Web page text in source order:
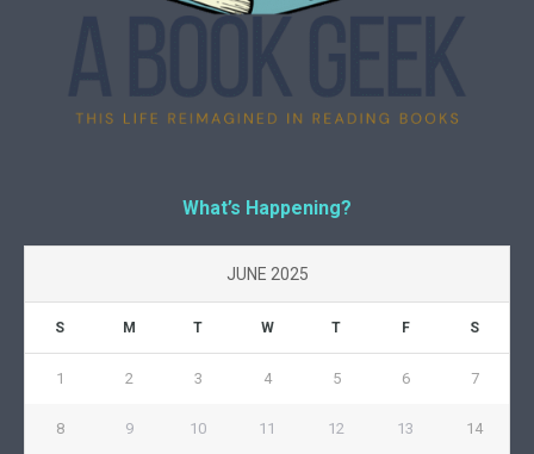
What’s Happening?
JUNE 2025
S M T W T F S
1 2 3 4 5 6 7
8 9 10 11 12 13 14